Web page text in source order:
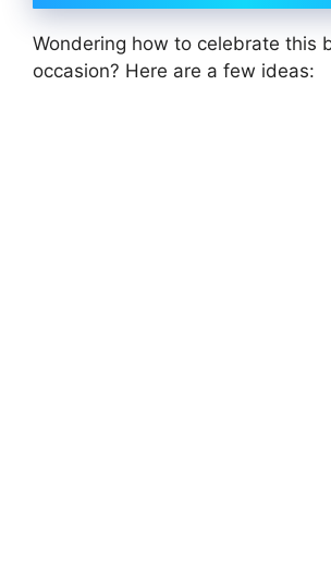
Wondering how to celebrate this
occasion? Here are a few ideas: